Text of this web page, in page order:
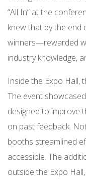
“All In” at the
knew that by the end
winners—rewarded
industry knowledge,
Inside the Expo Hall,
The event
designed to improve
on past feedback.
booths streamlined
accessible. The
outside the Expo